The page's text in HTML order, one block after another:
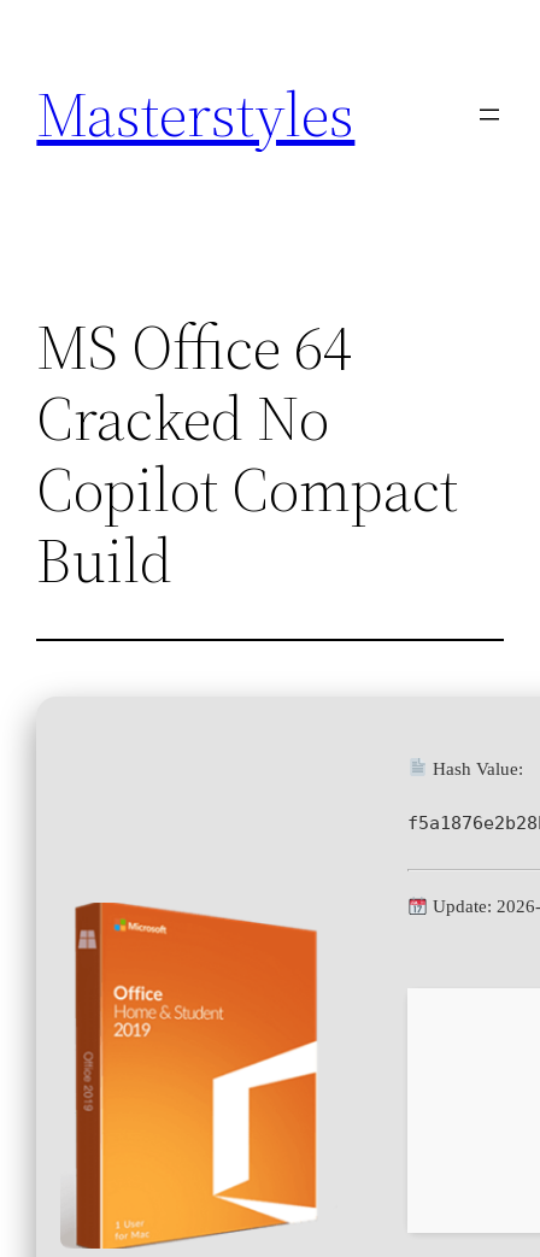
springen
Masterstyles
MS Office 64
Cracked No
Copilot Compact
Build
Hash Value:
Update: